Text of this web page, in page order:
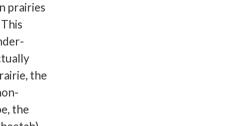
prairies
the
the